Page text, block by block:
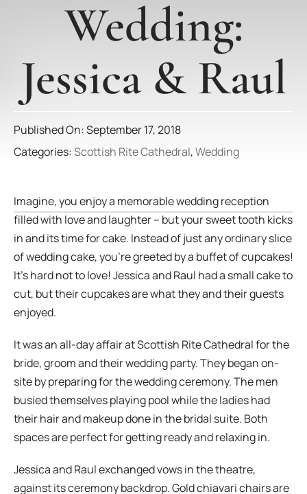
Wedding:
Jessica & Raul
Published On: September 17, 2018
Categories:Scottish Rite Cathedral,Wedding
Imagine, you enjoy a memorable wedding reception
filled with love and laughter – but your sweet tooth kicks
in and its time for cake. Instead of just any ordinary slice
of wedding cake, you’re greeted by a buffet of cupcakes!
It’s hard not to love! Jessica and Raul had a small cake to
cut, but their cupcakes are what they and their guests
enjoyed.
It was an all-day affair at Scottish Rite Cathedral for the
bride, groom and their wedding party. They began on-
site by preparing for the wedding ceremony. The men
busied themselves playing pool while the ladies had
their hair and makeup done in the bridal suite. Both
spaces are perfect for getting ready and relaxing in.
Jessica and Raul exchanged vows in the theatre,
against its ceremony backdrop. Gold chiavari chairs are